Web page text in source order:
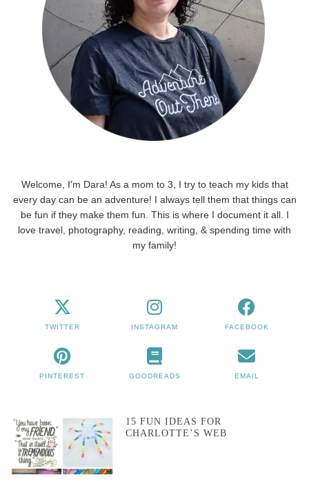
Welcome, I'm Dara! As a mom to 3, I try to teach my kids that
every day can be an adventure! I always tell them that things can
be fun if they make them fun. This is where I document it all. I
love travel, photography, reading, writing, & spending time with
my family!
TWITTER INSTAGRAM FACEBOOK
PINTEREST GOODREADS EMAIL
15 FUN IDEAS FOR
CHARLOTTE’S WEB